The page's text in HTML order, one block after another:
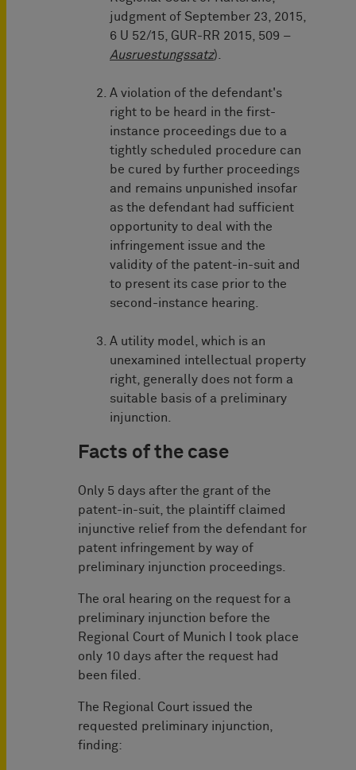
judgment of September 23, 2015,
6 U 52/15, GUR-RR 2015, 509 –
Ausruestungssatz).
A violation of the defendant's
right to be heard in the first-
instance proceedings due to a
tightly scheduled procedure can
be cured by further proceedings
and remains unpunished insofar
as the defendant had sufficient
opportunity to deal with the
infringement issue and the
validity of the patent-in-suit and
to present its case prior to the
second-instance hearing.
A utility model, which is an
unexamined intellectual property
right, generally does not form a
suitable basis of a preliminary
injunction.
Facts of the case
Only 5 days after the grant of the
patent-in-suit, the plaintiff claimed
injunctive relief from the defendant for
patent infringement by way of
preliminary injunction proceedings.
The oral hearing on the request for a
preliminary injunction before the
Regional Court of Munich I took place
only 10 days after the request had
been filed.
The Regional Court issued the
requested preliminary injunction,
finding: